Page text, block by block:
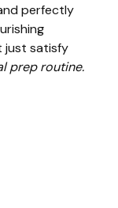
perfectly
just satisfy
prep routine.